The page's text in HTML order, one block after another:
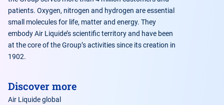
patients. Oxygen, nitrogen and hydrogen are essential
small molecules for life, matter and energy. They
embody Air Liquide’s scientific territory and have been
at the core of the Group’s activities since its creation in
1902.
Discover more
Air Liquide global